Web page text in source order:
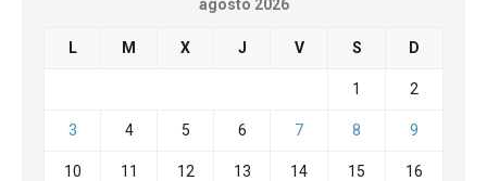
agosto 2026
L M X J V S D
1 2
3 4 5 6 7 8 9
10 11 12 13 14 15 16